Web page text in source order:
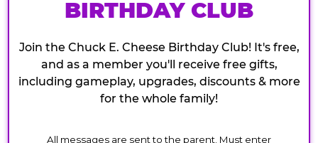
BIRTHDAY CLUB
Join the Chuck E. Cheese Birthday Club! It's free,
and as a member you'll receive free gifts,
including gameplay, upgrades, discounts & more
for the whole family!